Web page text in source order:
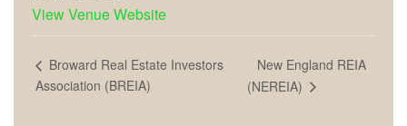
View Venue Website
Broward Real Estate Investors
Association (BREIA)
New England REIA
(NEREIA)